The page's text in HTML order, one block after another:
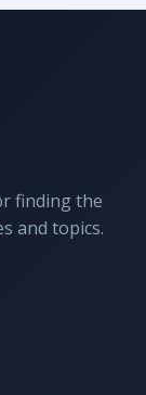
finding the
and topics.